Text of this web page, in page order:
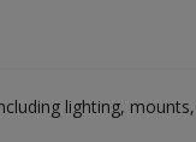
lighting,